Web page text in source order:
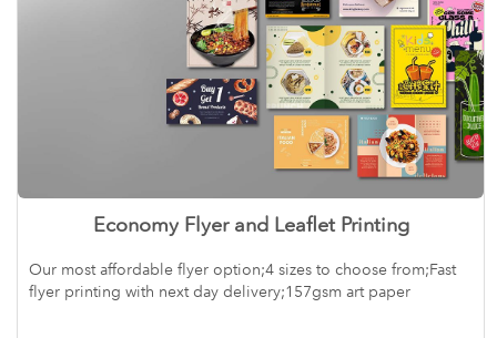
Economy Flyer and Leaflet Printing
Our most affordable flyer option;4 sizes to choose from;Fast
flyer printing with next day delivery;157gsm art paper